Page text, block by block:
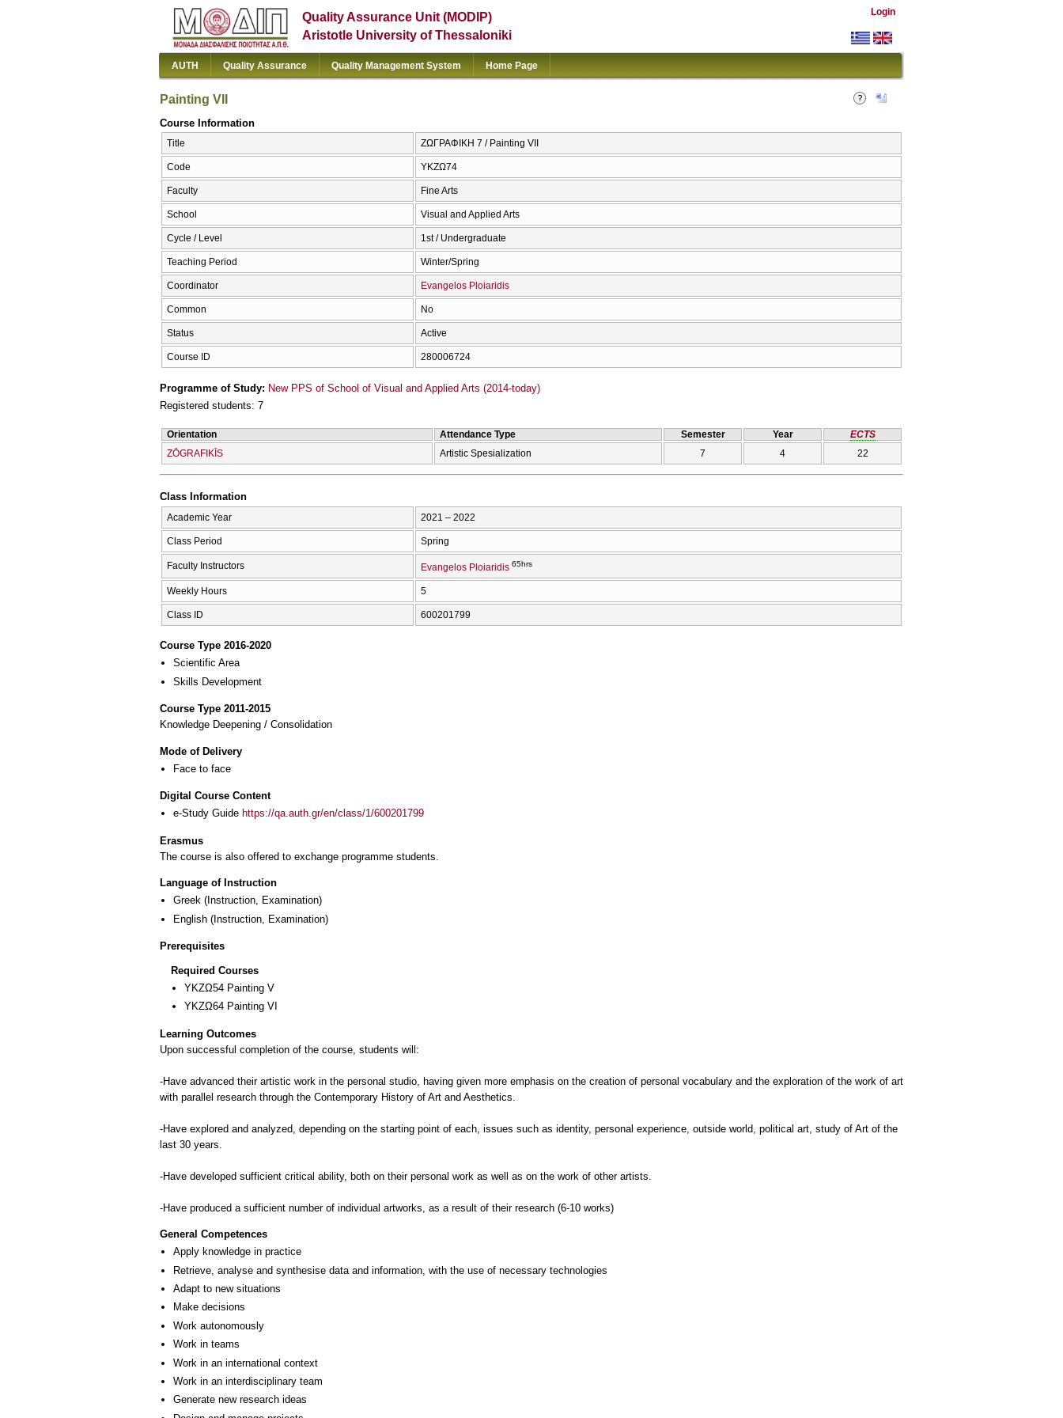
Quality Assurance Unit (MODIP)
Aristotle University of Thessaloniki
Login
AUTH Quality Assurance Quality Management System Home Page
Painting VII
Course Information
Title ΖΩΓΡΑΦΙΚΗ 7 / Painting VII
Code ΥΚΖΩ74
Faculty Fine Arts
School Visual and Applied Arts
Cycle / Level 1st / Undergraduate
Teaching Period Winter/Spring
Coordinator Evangelos Ploiaridis
Common No
Status Active
Course ID 280006724
Programme of Study: New PPS of School of Visual and Applied Arts (2014-today)
Registered students: 7
Orientation Attendance Type Semester Year
ECTS
ZŌGRAFIKĪS
Artistic Spesialization 7 4 22
Class Information
Academic Year 2021 – 2022
Class Period Spring
Faculty Instructors Evangelos Ploiaridis 65hrs
Weekly Hours 5
Class ID 600201799
Course Type 2016-2020
Scientific Area
Skills Development
Course Type 2011-2015
Knowledge Deepening / Consolidation
Mode of Delivery
Face to face
Digital Course Content
e-Study Guide https://qa.auth.gr/en/class/1/600201799
Erasmus
The course is also offered to exchange programme students.
Language of Instruction
Greek (Instruction, Examination)
English (Instruction, Examination)
Prerequisites
Required Courses
ΥΚΖΩ54 Painting V
ΥΚΖΩ64 Painting VI
Learning Outcomes
Upon successful completion of the course, students will:
-Have advanced their artistic work in the personal studio, having given more emphasis on the creation of personal vocabulary and the exploration of the work of art
with parallel research through the Contemporary History of Art and Aesthetics.
-Have explored and analyzed, depending on the starting point of each, issues such as identity, personal experience, outside world, political art, study of Art of the
last 30 years.
-Have developed sufficient critical ability, both on their personal work as well as on the work of other artists.
-Have produced a sufficient number of individual artworks, as a result of their research (6-10 works)
General Competences
Apply knowledge in practice
Retrieve, analyse and synthesise data and information, with the use of necessary technologies
Adapt to new situations
Make decisions
Work autonomously
Work in teams
Work in an international context
Work in an interdisciplinary team
Generate new research ideas